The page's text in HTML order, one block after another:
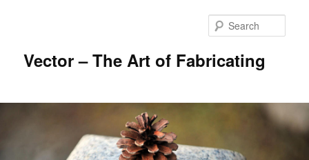
Vector – The Art of Fabricating